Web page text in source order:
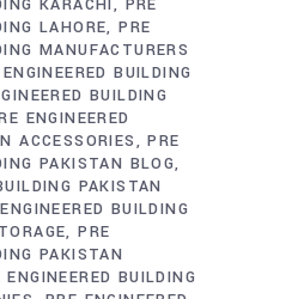
KARACHI
PRE
LAHORE PRE
MANUFACTURERS
BUILDING
BUILDING
ENGINEERED
ACCESSORIES
PRE
PAKISTAN BLOG
PAKISTAN
BUILDING
PRE
PAKISTAN
ENGINEERED BUILDING